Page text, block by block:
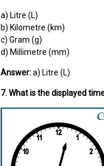
a) Litre (L)
b) Kilometre (km)
c) Gram (g)
d) Millimetre (mm)
Answer:a) Litre (L)
7. What is the displayed